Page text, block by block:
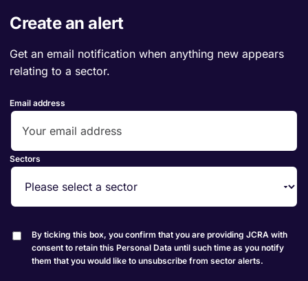
Create an alert
Get an email notification when anything new appears
relating to a sector.
Email address
Sectors
By ticking this box, you confirm that you are providing JCRA with
consent to retain this Personal Data until such time as you notify
them that you would like to unsubscribe from sector alerts.